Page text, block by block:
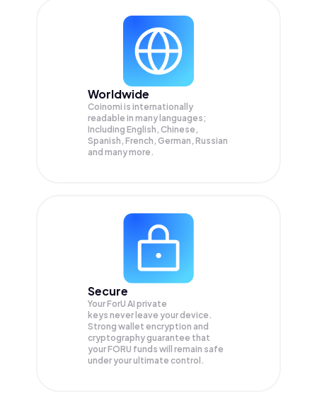
Worldwide
Coinomi is internationally
readable in many languages;
Including English, Chinese,
Spanish, French, German, Russian
and many more.
Secure
Your ForU AI private
keys never leave your device.
Strong wallet encryption and
cryptography guarantee that
yourFORU funds will remain safe
under your ultimate control.